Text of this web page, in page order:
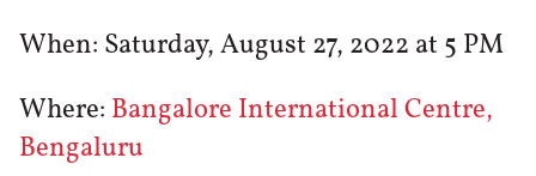
When: Saturday, August 27, 2022 at 5 PM
Where: Bangalore International Centre,
Bengaluru